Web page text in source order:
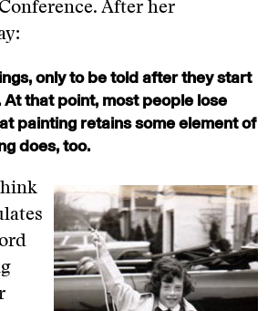
After her
only to be told after they start
that point, most people lose
painting retains some element of
does, too.